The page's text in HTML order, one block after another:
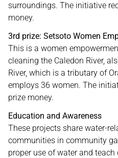
surroundings. The initiative
money.
3rd prize: Setsoto Women
This is a women
cleaning the Caledon River,
River, which is a tributary of
employs 36 women. The
prize money.
Education and Awareness
These projects share water-
communities in community
proper use of water and